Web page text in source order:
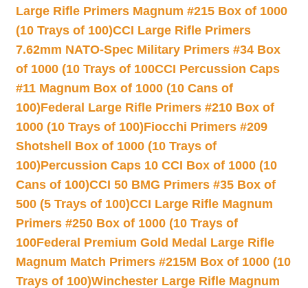
Large Rifle Primers Magnum #215 Box of 1000
(10 Trays of 100)CCI Large Rifle Primers
7.62mm NATO-Spec Military Primers #34 Box
of 1000 (10 Trays of 100CCI Percussion Caps
#11 Magnum Box of 1000 (10 Cans of
100)Federal Large Rifle Primers #210 Box of
1000 (10 Trays of 100)Fiocchi Primers #209
Shotshell Box of 1000 (10 Trays of
100)Percussion Caps 10 CCI Box of 1000 (10
Cans of 100)CCI 50 BMG Primers #35 Box of
500 (5 Trays of 100)CCI Large Rifle Magnum
Primers #250 Box of 1000 (10 Trays of
100Federal Premium Gold Medal Large Rifle
Magnum Match Primers #215M Box of 1000 (10
Trays of 100)Winchester Large Rifle Magnum